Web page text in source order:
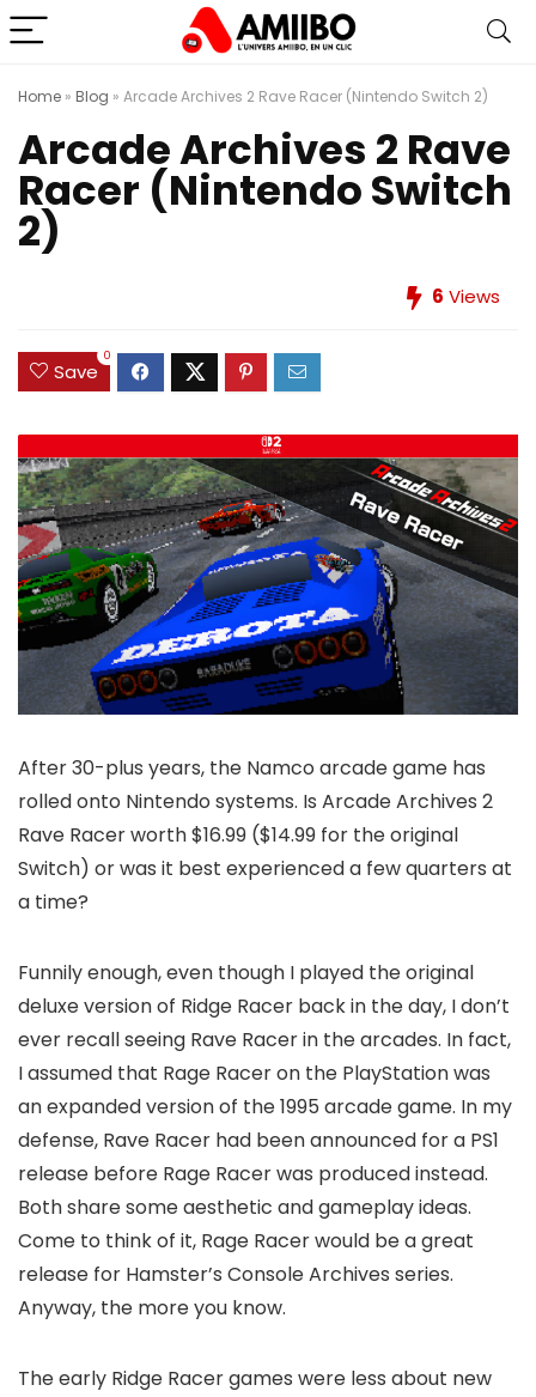
Home » Blog » Arcade Archives 2 Rave Racer (Nintendo Switch 2)
Arcade Archives 2 Rave
Racer (Nintendo Switch
2)
6 Views
Save
0
After 30-plus years, the Namco arcade game has
rolled onto Nintendo systems. Is Arcade Archives 2
Rave Racer worth $16.99 ($14.99 for the original
Switch) or was it best experienced a few quarters at
a time?
Funnily enough, even though I played the original
deluxe version of Ridge Racer back in the day, I don’t
ever recall seeing Rave Racer in the arcades. In fact,
I assumed that Rage Racer on the PlayStation was
an expanded version of the 1995 arcade game. In my
defense, Rave Racer had been announced for a PS1
release before Rage Racer was produced instead.
Both share some aesthetic and gameplay ideas.
Come to think of it, Rage Racer would be a great
release for Hamster’s Console Archives series.
Anyway, the more you know.
The early Ridge Racer games were less about new